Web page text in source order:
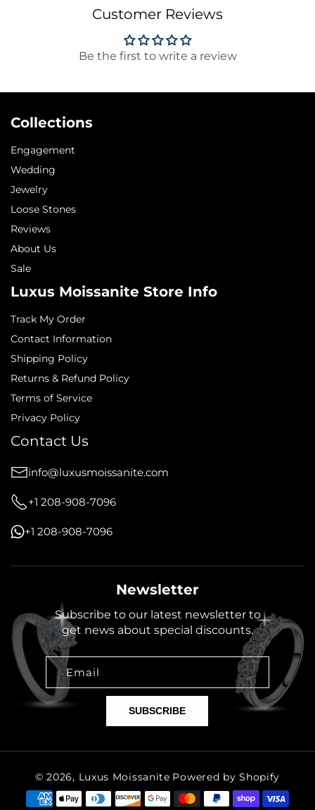
Customer Reviews
Be the first to write a review
Collections
Engagement
Wedding
Jewelry
Loose Stones
Reviews
About Us
Sale
Luxus Moissanite Store Info
Track My Order
Contact Information
Shipping Policy
Returns & Refund Policy
Terms of Service
Privacy Policy
Contact Us
info@luxusmoissanite.com
+1 208-908-7096
+1 208-908-7096
Newsletter
Subscribe to our latest newsletter to
get news about special discounts.
Email
SUBSCRIBE
Payment
© 2026, Luxus Moissanite Powered by Shopify